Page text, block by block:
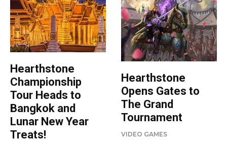
Hearthstone
Championship
Tour Heads to
Bangkok and
Lunar New Year
Treats!
Hearthstone
Opens Gates to
The Grand
Tournament
VIDEO GAMES